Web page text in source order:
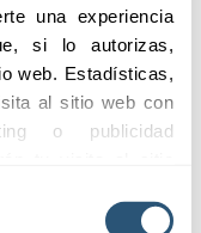
una experiencia
si lo autorizas,
web. Estadísticas,
al sitio web con
o publicidad
y medir su
and efficient